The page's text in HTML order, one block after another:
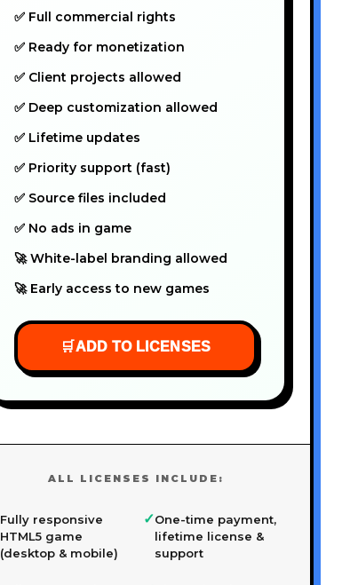
✅ Full commercial rights
✅ Ready for monetization
✅ Client projects allowed
✅ Deep customization allowed
✅ Lifetime updates
✅ Priority support (fast)
✅ Source files included
✅ No ads in game
🚀 White-label branding allowed
🚀 Early access to new games
🛒ADD TO LICENSES
ALL LICENSES INCLUDE:
Fully responsive
HTML5 game
(desktop & mobile)
✓One-time payment,
lifetime license &
support